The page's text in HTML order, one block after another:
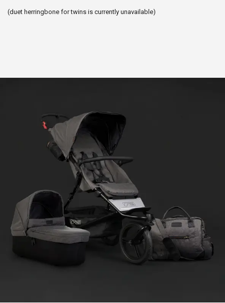
(duet herringbone for twins is currently unavailable)